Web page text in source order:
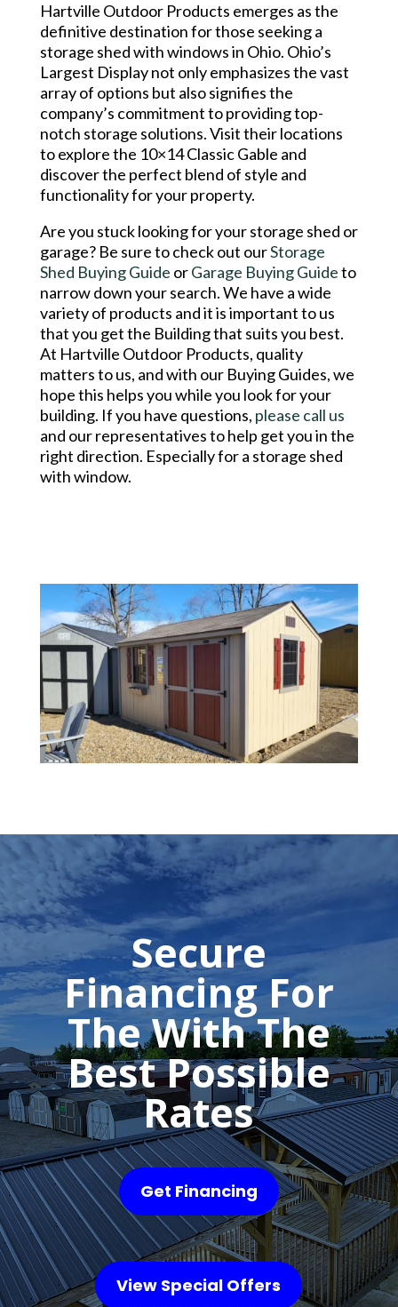
Hartville Outdoor Products emerges as the
definitive destination for those seeking a
storage shed with windows in Ohio. Ohio’s
Largest Display not only emphasizes the vast
array of options but also signifies the
company’s commitment to providing top-
notch storage solutions. Visit their locations
to explore the 10×14 Classic Gable and
discover the perfect blend of style and
functionality for your property.
Are you stuck looking for your storage shed or
garage? Be sure to check out ourStorage
Shed Buying Guide orGarage Buying Guideto
narrow down your search. We have a wide
variety of products and it is important to us
that you get the Building that suits you best.
At Hartville Outdoor Products, quality
matters to us, and with our Buying Guides, we
hope this helps you while you look for your
building. If you have questions, please call us
and our representatives to help get you in the
right direction. Especially for a storage shed
with window.
Secure
Financing For
The With The
Best Possible
Rates
Get Financing
View Special Offers